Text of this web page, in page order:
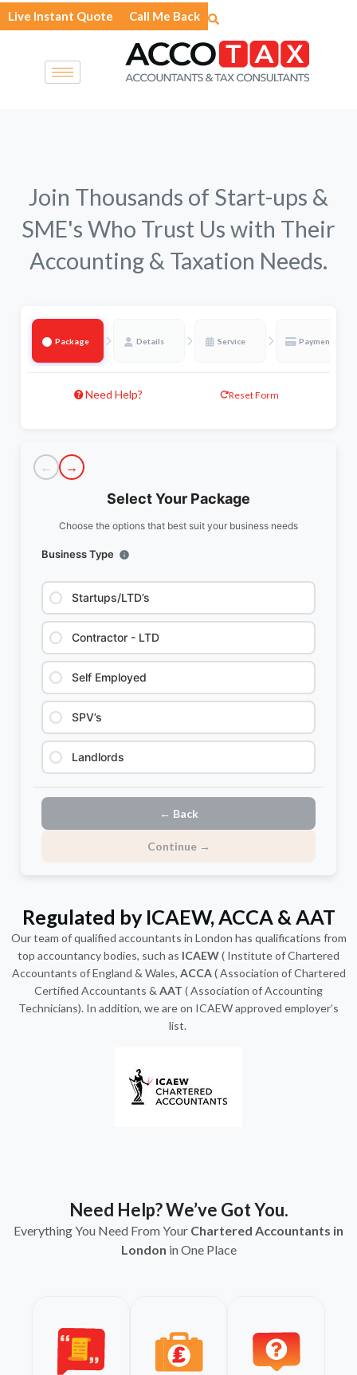
to
Live Instant Quote Call Me Back
Join Thousands of Start-ups &
SME's Who Trust Us with Their
Accounting & Taxation Needs.
Package Details Service Payment
Need Help? Reset Form
← →
Select Your Package
Choose the options that best suit your business needs
Business Type
Startups/LTD’s
Contractor - LTD
Self Employed
SPV’s
Landlords
← Back
Continue →
Regulated by ICAEW, ACCA & AAT
Our team of qualified accountants in London has qualifications from
top accountancy bodies, such as ICAEW( Institute of Chartered
Accountants of England & Wales, ACCA( Association of Chartered
Certified Accountants & AAT ( Association of Accounting
Technicians). In addition, we are on ICAEW approved employer’s
list.
Need Help? We’ve Got You.
Everything You Need From Your Chartered Accountants in
London in One Place